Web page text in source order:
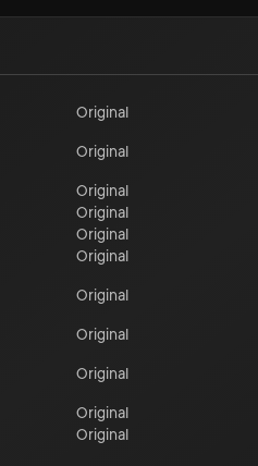
Original
Original
Original
Original
Original
Original
Original
Original
Original
Original
Original